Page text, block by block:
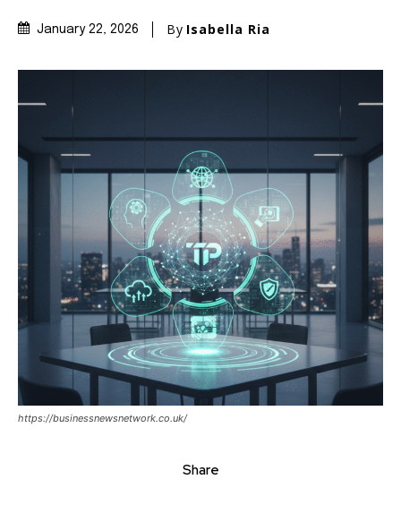
January 22, 2026 By Isabella Ria
https://businessnewsnetwork.co.uk/
Share